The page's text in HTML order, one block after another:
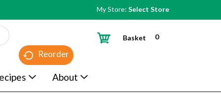
My Store: Select Store
Reorder
0
Basket
About